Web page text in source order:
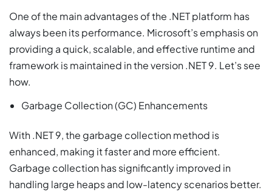
One of the main advantages of the .NET platform has
always been its performance. Microsoft’s emphasis on
providing a quick, scalable, and effective runtime and
framework is maintained in the version .NET 9. Let’s see
how.
Garbage Collection (GC) Enhancements
With .NET 9, the garbage collection method is
enhanced, making it faster and more efficient.
Garbage collection has significantly improved in
handling large heaps and low-latency scenarios better.